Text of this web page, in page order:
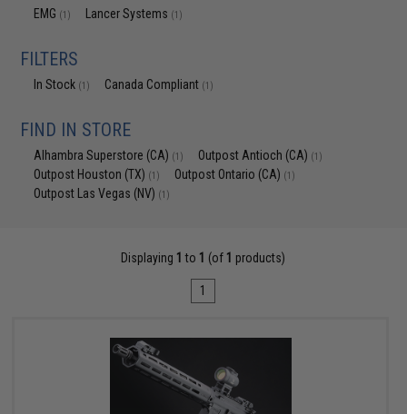
EMG (1) Lancer Systems (1)
FILTERS
In Stock (1) Canada Compliant (1)
FIND IN STORE
Alhambra Superstore (CA) (1) Outpost Antioch (CA) (1)
Outpost Houston (TX) (1) Outpost Ontario (CA) (1)
Outpost Las Vegas (NV) (1)
Displaying 1 to 1 (of 1 products)
1